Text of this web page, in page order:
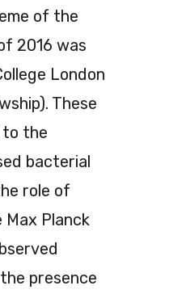
of the
2016 was
London
These
to the
bacterial
role of
Max Planck
presence